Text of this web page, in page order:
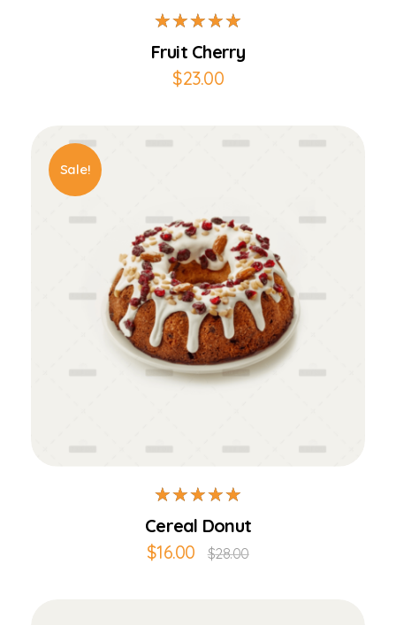
Fruit Cherry
$23.00
Sale!
Cereal Donut
$16.00 $28.00